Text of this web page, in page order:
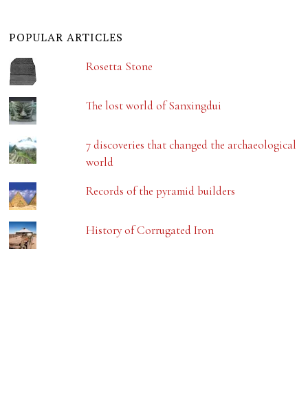
POPULAR ARTICLES
Rosetta Stone
The lost world of Sanxingdui
7 discoveries that changed the archaeological
world
Records of the pyramid builders
History of Corrugated Iron